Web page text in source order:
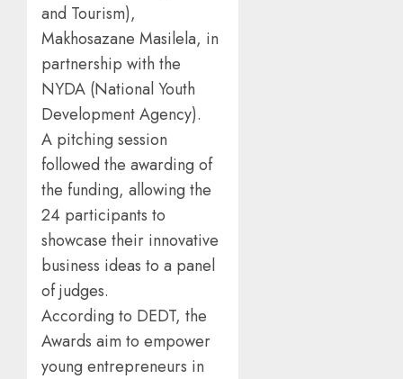
and Tourism),
Makhosazane Masilela, in
partnership with the
NYDA (National Youth
Development Agency).
A pitching session
followed the awarding of
the funding, allowing the
24 participants to
showcase their innovative
business ideas to a panel
of judges.
According to DEDT, the
Awards aim to empower
young entrepreneurs in